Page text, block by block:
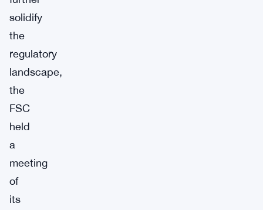
solidify
the
regulatory
landscape,
the
FSC
held
a
meeting
of
its